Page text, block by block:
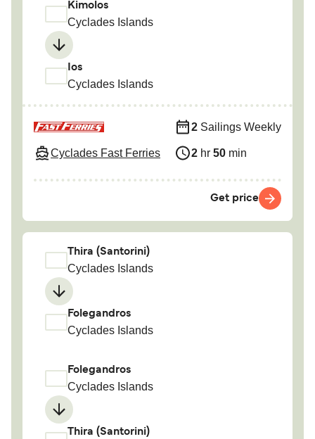
Kimolos
Cyclades Islands
Ios
Cyclades Islands
Cyclades Fast Ferries
2 Sailings Weekly
2 hr 50 min
Get price
Thira (Santorini)
Cyclades Islands
Folegandros
Cyclades Islands
Folegandros
Cyclades Islands
Thira (Santorini)